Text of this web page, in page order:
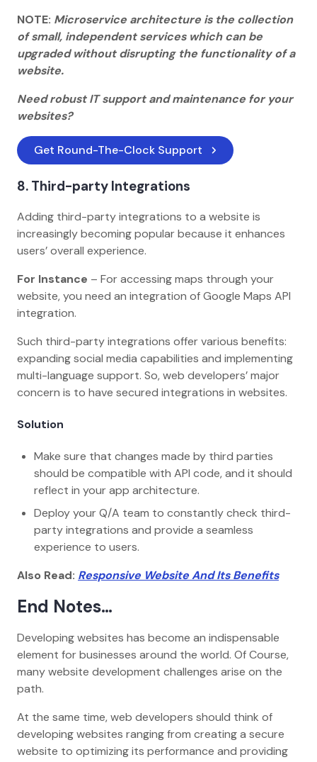
NOTE: Microservice architecture is the collection
of small, independent services which can be
upgraded without disrupting the functionality of a
website.
Need robust IT support and maintenance for your
websites?
Get Round-The-Clock Support
8. Third-party Integrations
Adding third-party integrations to a website is
increasingly becoming popular because it enhances
users’ overall experience.
For Instance – For accessing maps through your
website, you need an integration of Google Maps API
integration.
Such third-party integrations offer various benefits:
expanding social media capabilities and implementing
multi-language support. So, web developers’ major
concern is to have secured integrations in websites.
Solution
Make sure that changes made by third parties
should be compatible with API code, and it should
reflect in your app architecture.
Deploy your Q/A team to constantly check third-
party integrations and provide a seamless
experience to users.
Also Read: Responsive Website And Its Benefits
End Notes…
Developing websites has become an indispensable
element for businesses around the world. Of Course,
many website development challenges arise on the
path.
At the same time, web developers should think of
developing websites ranging from creating a secure
website to optimizing its performance and providing